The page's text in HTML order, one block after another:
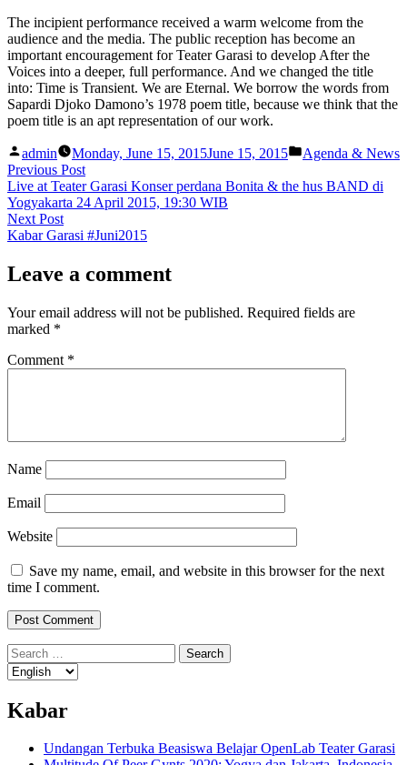
The incipient performance received a warm welcome from the
audience and the media. The public reception has become an
important encouragement for Teater Garasi to develop After the
Voices into a deeper, full performance. And we changed the title
into: Time is Transient. We are Eternal. We borrow the words from
Sapardi Djoko Damono’s 1978 poem title, because we think that the
poem title is an apt representation of our work.
Posted
by
admin Monday, June 15, 2015June 15, 2015
Posted
Agenda & News
Post
navigation
Previous PostPrevious
post:
Live at Teater Garasi Konser perdana Bonita & the hus BAND di
Yogyakarta 24 April 2015, 19:30 WIB
Next PostNext
post:
Kabar Garasi #Juni2015
Leave a comment
Your email address will not be published. Required fields are
marked *
Comment *
Name
Email
Website
Save my name, email, and website in this browser for the next
time I comment.
Search
for:
Kabar
Undangan Terbuka Beasiswa Belajar OpenLab Teater Garasi